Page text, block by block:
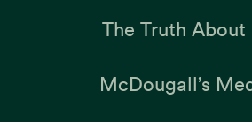
The Truth About
McDougall’s